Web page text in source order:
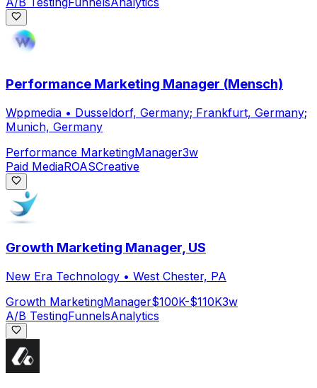
Performance Marketing Manager (Mensch)
Wppmedia • Dusseldorf, Germany; Frankfurt, Germany;
Munich, Germany
Performance MarketingManager3w
Paid MediaROASCreative
Growth Marketing Manager, US
New Era Technology • West Chester, PA
Growth MarketingManager$100K-$110K3w
A/B TestingFunnelsAnalytics